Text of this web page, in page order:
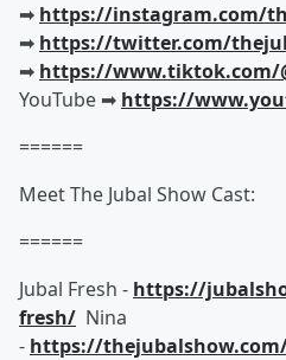
➡︎ https://instagram.com/
➡︎ https://twitter.com/
➡︎ https://www.tiktok.com/
YouTube ➡︎ https://
======
Meet The Jubal Show Cast:
======
Jubal Fresh - https://
fresh/ Nina
- https://